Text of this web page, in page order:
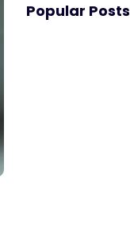
Popular Posts